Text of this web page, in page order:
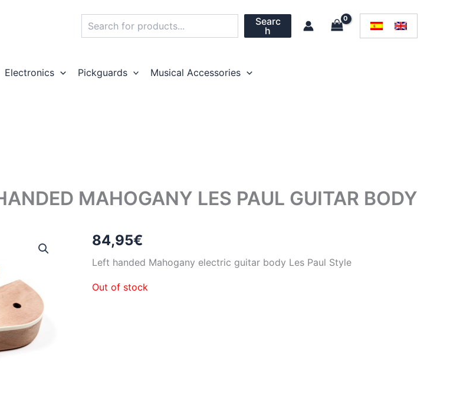
Searc
h
Electronics Pickguards Musical Accessories
MAHOGANY LES PAUL GUITAR BODY
84,95€
Left handed Mahogany electric guitar body Les Paul Style
Out of stock